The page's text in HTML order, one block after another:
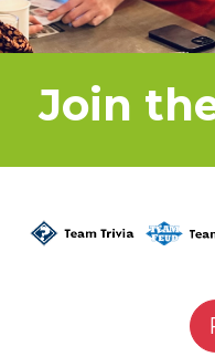
Join